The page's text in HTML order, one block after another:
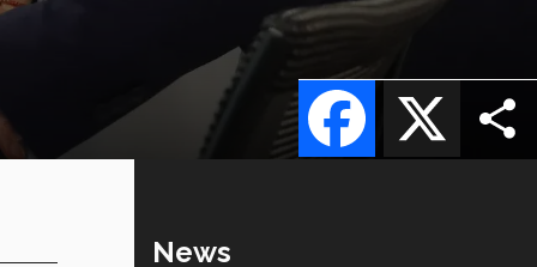
X
Facebook
News